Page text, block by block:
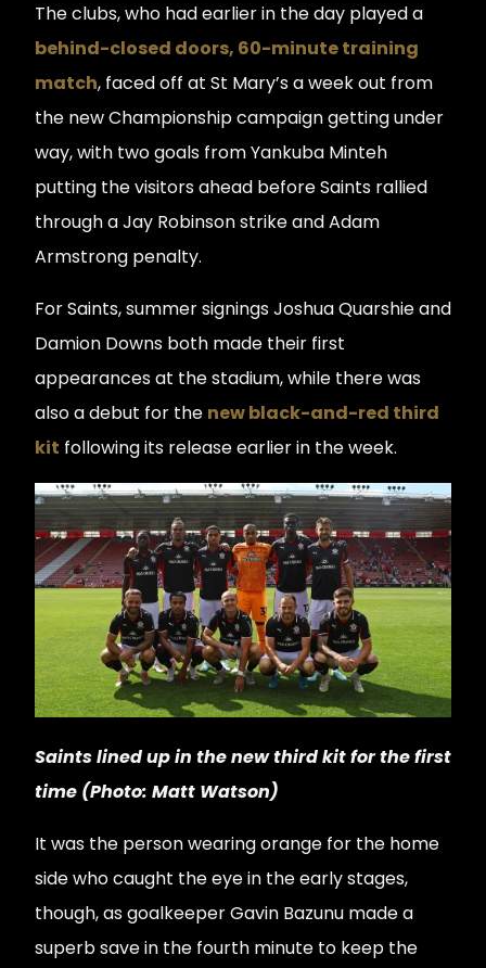
The clubs, who had earlier in the day played a
behind-closed doors, 60-minute training
match, faced off at St Mary’s a week out from
the new Championship campaign getting under
way, with two goals from Yankuba Minteh
putting the visitors ahead before Saints rallied
through a Jay Robinson strike and Adam
Armstrong penalty.
For Saints, summer signings Joshua Quarshie and
Damion Downs both made their first
appearances at the stadium, while there was
also a debut for the new black-and-red third
kit following its release earlier in the week.
Saints lined up in the new third kit for the first
time (Photo: Matt Watson)
It was the person wearing orange for the home
side who caught the eye in the early stages,
though, as goalkeeper Gavin Bazunu made a
superb save in the fourth minute to keep the